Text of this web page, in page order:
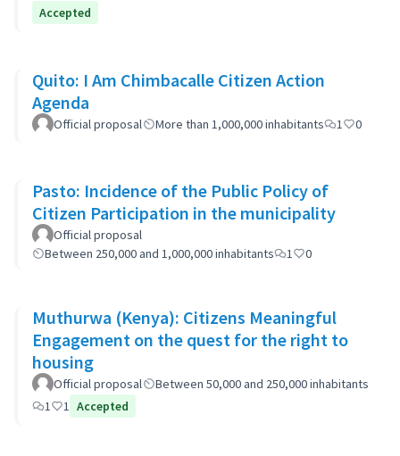
Accepted
Quito: I Am Chimbacalle Citizen Action
Agenda
Official proposal More than 1,000,000 inhabitants 1 0
Pasto: Incidence of the Public Policy of
Citizen Participation in the municipality
Official proposal
Between 250,000 and 1,000,000 inhabitants
1 0
Muthurwa (Kenya): Citizens Meaningful
Engagement on the quest for the right to
housing
Official proposal
Between 50,000 and 250,000 inhabitants
1
1 Accepted